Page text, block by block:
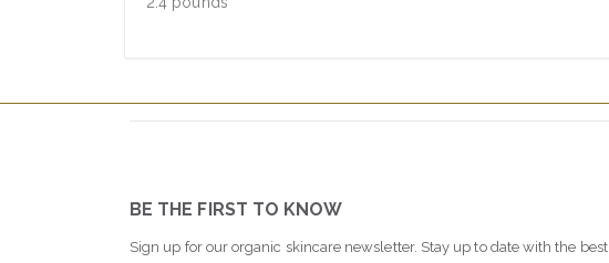
BE THE FIRST TO KNOW
Sign up for our organic skincare newsletter. Stay up to date with the best